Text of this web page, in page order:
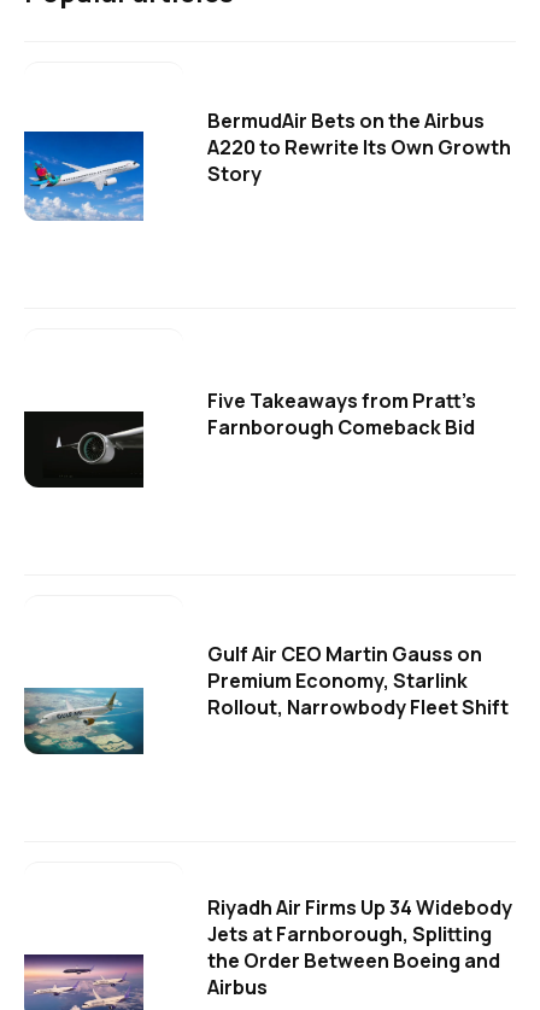
BermudAir Bets on the Airbus
A220 to Rewrite Its Own Growth
Story
Five Takeaways from Pratt's
Farnborough Comeback Bid
Gulf Air CEO Martin Gauss on
Premium Economy, Starlink
Rollout, Narrowbody Fleet Shift
Riyadh Air Firms Up 34 Widebody
Jets at Farnborough, Splitting
the Order Between Boeing and
Airbus